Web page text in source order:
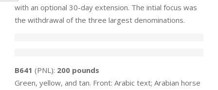
with an optional 30-day extension. The intial focus was
the withdrawal of the three largest denominations.
B641 (PNL): 200 pounds
Green, yellow, and tan. Front: Arabic text; Arabian horse